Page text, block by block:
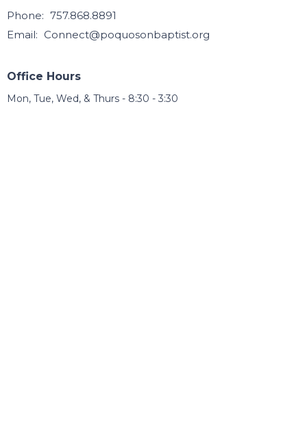
Phone: 757.868.8891
Email: Connect@poquosonbaptist.org
Office Hours
Mon, Tue, Wed, & Thurs - 8:30 - 3:30